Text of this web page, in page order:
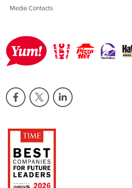
Media Contacts